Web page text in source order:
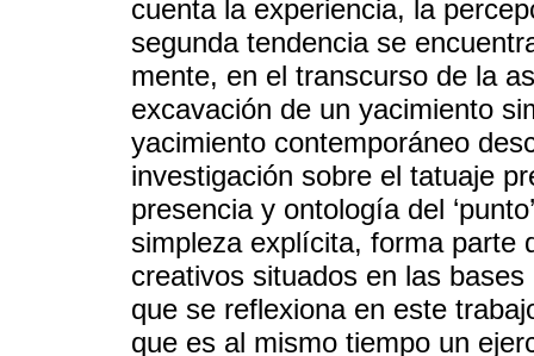
cuenta la experiencia, la
segunda tendencia se
mente, en el transcurso de la
excavación de un yacimiento
yacimiento contemporáneo
investigación sobre el tatuaje
presencia y ontología del
simpleza explícita, forma parte
creativos situados en las
que se reflexiona en este
que es al mismo tiempo un